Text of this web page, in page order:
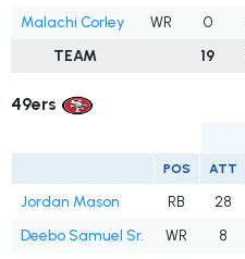
Malachi Corley
WR 0
TEAM
19
49ers
POS ATT
Jordan Mason RB 28
Deebo Samuel Sr.
WR 8